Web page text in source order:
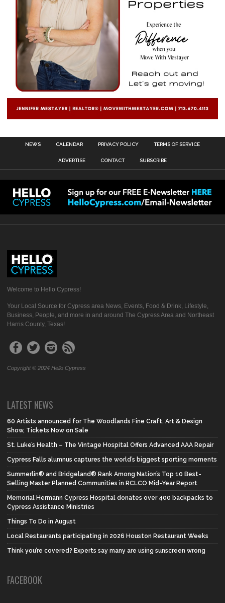
NEWS CALENDAR PRIVACY POLICY TERMS OF SERVICE
ADVERTISE CONTACT SUBSCRIBE
Welcome to Hello Cypress!
Your Local Source for Cypress area News, Events, Food & Drink, Lifestyle,
Business, People, and more in and around The Cypress Area and Northeast
Harris County, Texas!
Copyright © 2024 Hello Cypress
LATEST NEWS
60 Artists announced for The Woodlands Fine Craft, Art & Design
Show, Tickets Now on Sale
St. Luke’s Health – The Vintage Hospital Offers Advanced AAA Repair
Cypress Falls alumnus captures the world’s biggest sporting moments
Summerlin® and Bridgeland® Rank Among Nation’s Top 10 Best-
Selling Master Planned Communities in RCLCO Mid-Year Report
Memorial Hermann Cypress Hospital donates over 400 backpacks to
Cypress Assistance Ministries
Things To Do in August
Local Restaurants participating in 2026 Houston Restaurant Weeks
Think you’re covered? Experts say many are using sunscreen wrong
FACEBOOK